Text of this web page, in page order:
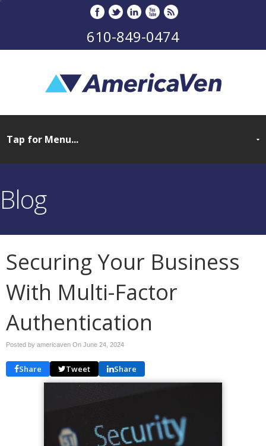
610-849-0474
Blog
Securing Your Business
With Multi-Factor
Authentication
Posted by americaven On June 24, 2024
Share Tweet Share